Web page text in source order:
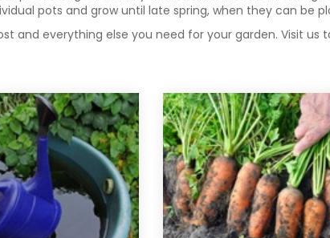
pots and grow until late spring, when they can be
and everything else you need for your garden. Visit us